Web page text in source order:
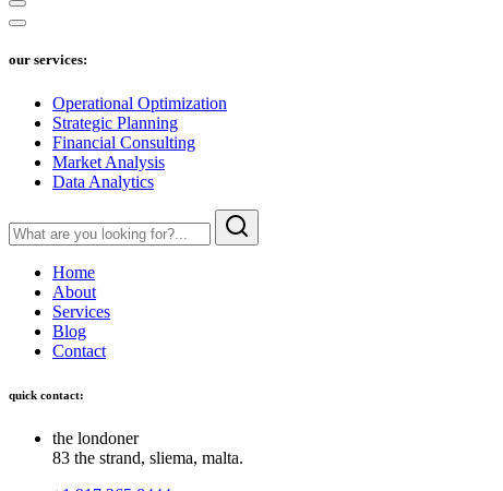
our services:
Operational Optimization
Strategic Planning
Financial Consulting
Market Analysis
Data Analytics
Home
About
Services
Blog
Contact
quick contact:
the londoner
83 the strand, sliema, malta.